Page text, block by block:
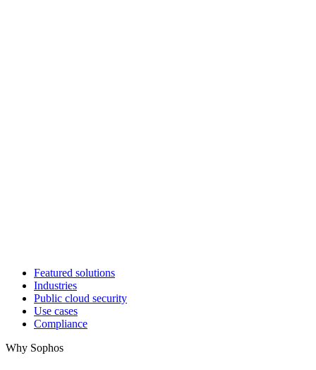
Featured solutions
Industries
Public cloud security
Use cases
Compliance
Why Sophos